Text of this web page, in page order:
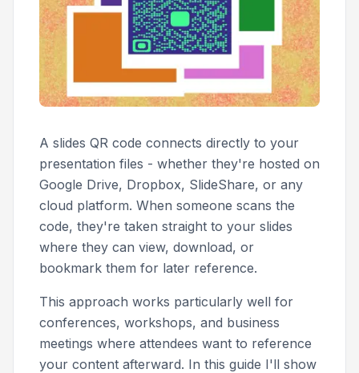
A slides QR code connects directly to your
presentation files - whether they're hosted on
Google Drive, Dropbox, SlideShare, or any
cloud platform. When someone scans the
code, they're taken straight to your slides
where they can view, download, or
bookmark them for later reference.
This approach works particularly well for
conferences, workshops, and business
meetings where attendees want to reference
your content afterward. In this guide I'll show